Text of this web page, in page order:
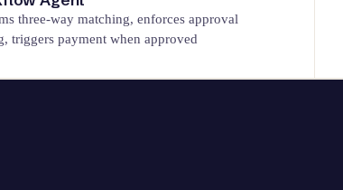
three-way matching, enforces approval
triggers payment when approved